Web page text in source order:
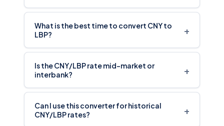
What is the best time to convert CNY to
LBP?
+
Is the CNY/LBP rate mid-market or
interbank?
+
Can I use this converter for historical
CNY/LBP rates?
+